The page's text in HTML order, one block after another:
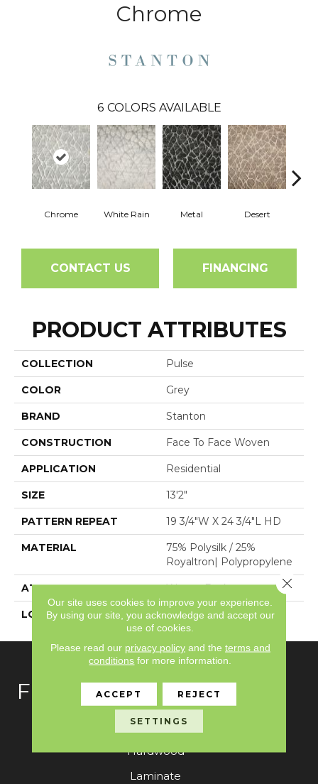
Chrome
6 COLORS AVAILABLE
Chrome White Rain Metal Desert
CONTACT US FINANCING
PRODUCT ATTRIBUTES
COLLECTION Pulse
COLOR Grey
BRAND Stanton
CONSTRUCTION Face To Face Woven
APPLICATION Residential
SIZE 13'2"
PATTERN REPEAT 19 3/4"W X 24 3/4"L HD
MATERIAL
75% Polysilk / 25%
Royaltron| Polypropylene
ATTACHED PAD Woven Back
LOOK Antiqued
FLOORING
Carpet
Hardwood
Laminate
Our site uses cookies to improve your experience.
By using our site, you acknowledge and accept our
use of cookies.
Please read our privacy policyand the terms and
conditions for more information.
ACCEPT REJECT
SETTINGS
Close